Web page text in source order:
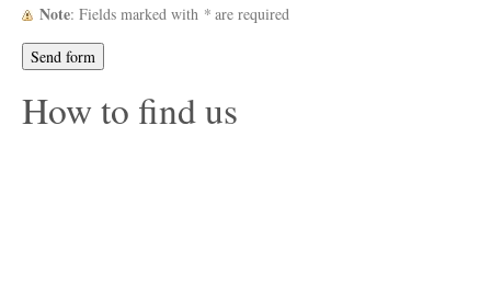
Note : Fields marked with * are required
How to find us